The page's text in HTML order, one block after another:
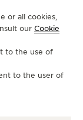
INSTAGRAM
LINKEDIN
LECOULTRE
LECOULTRE
JAEGER-
GO TO JAEGER-
or all cookies,
our Cookie
to the use of
to the user of